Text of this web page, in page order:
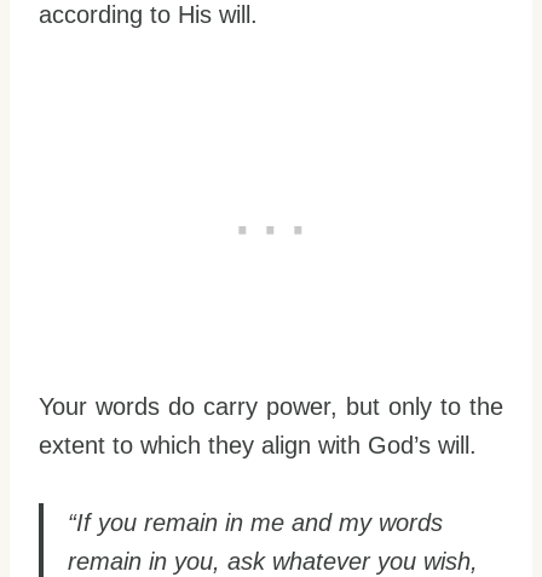
according to His will.
Your words do carry power, but only to the
extent to which they align with God’s will.
“If you remain in me and my words
remain in you, ask whatever you wish,